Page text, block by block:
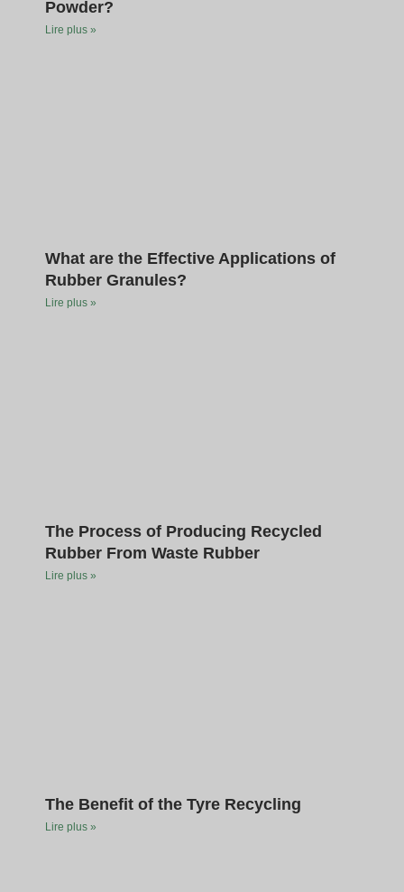
Powder?
Lire plus »
What are the Effective Applications of
Rubber Granules?
Lire plus »
The Process of Producing Recycled
Rubber From Waste Rubber
Lire plus »
The Benefit of the Tyre Recycling
Lire plus »